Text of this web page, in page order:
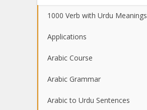
1000 Verb with Urdu Meanings
Applications
Arabic Course
Arabic Grammar
Arabic to Urdu Sentences